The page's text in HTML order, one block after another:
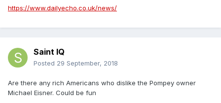
https://www.dailyecho.co.uk/news/
Saint IQ
Posted 29 September, 2018
Are there any rich Americans who dislike the Pompey owner
Michael Eisner. Could be fun